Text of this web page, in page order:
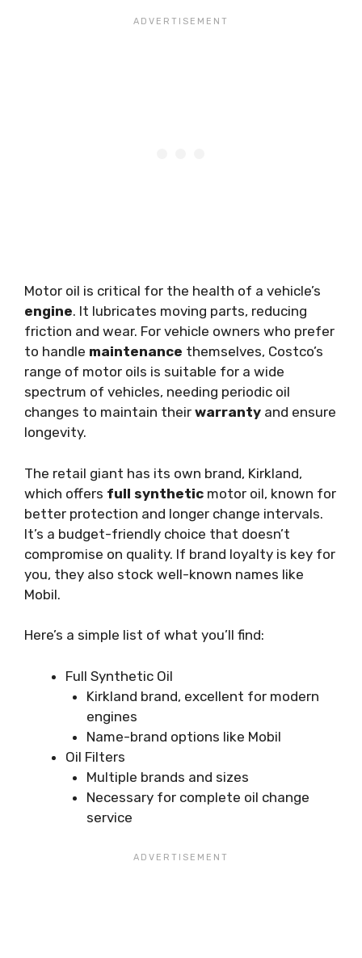
Motor oil is critical for the health of a vehicle’s
engine. It lubricates moving parts, reducing
friction and wear. For vehicle owners who prefer
to handle maintenance themselves, Costco’s
range of motor oils is suitable for a wide
spectrum of vehicles, needing periodic oil
changes to maintain their warranty and ensure
longevity.
The retail giant has its own brand, Kirkland,
which offers full synthetic motor oil, known for
better protection and longer change intervals.
It’s a budget-friendly choice that doesn’t
compromise on quality. If brand loyalty is key for
you, they also stock well-known names like
Mobil.
Here’s a simple list of what you’ll find:
Full Synthetic Oil
Kirkland brand, excellent for modern
engines
Name-brand options like Mobil
Oil Filters
Multiple brands and sizes
Necessary for complete oil change
service